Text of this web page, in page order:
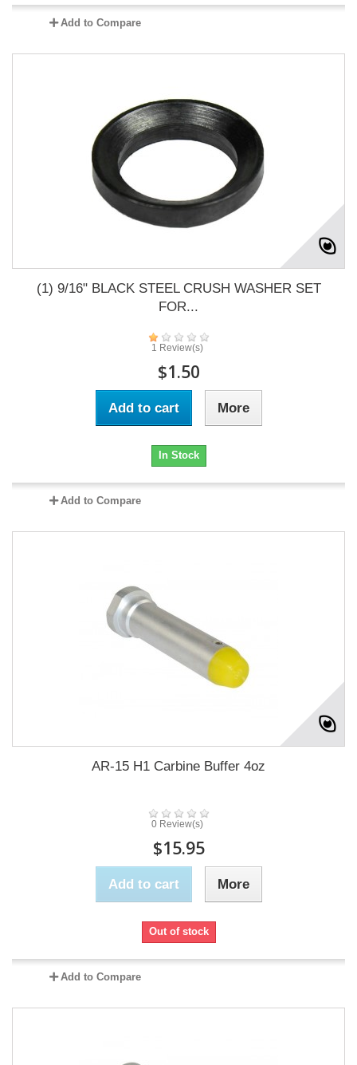
Add to Compare
(1) 9/16" BLACK STEEL CRUSH WASHER SET
FOR...
1 Review(s)
$1.50
Add to cart More
In Stock
Add to Compare
AR-15 H1 Carbine Buffer 4oz
0 Review(s)
$15.95
Add to cart More
Out of stock
Add to Compare